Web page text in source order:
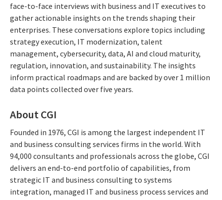
face-to-face interviews with business and IT executives to
gather actionable insights on the trends shaping their
enterprises. These conversations explore topics including
strategy execution, IT modernization, talent
management, cybersecurity, data, AI and cloud maturity,
regulation, innovation, and sustainability. The insights
inform practical roadmaps and are backed by over 1 million
data points collected over five years.
About CGI
Founded in 1976, CGI is among the largest independent IT
and business consulting services firms in the world. With
94,000 consultants and professionals across the globe, CGI
delivers an end-to-end portfolio of capabilities, from
strategic IT and business consulting to systems
integration, managed IT and business process services and